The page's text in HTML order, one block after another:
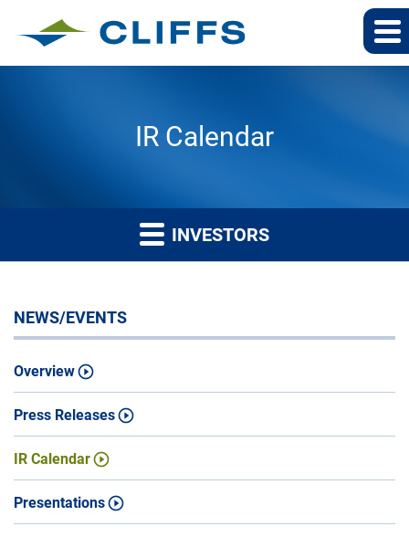
IR Calendar
INVESTORS
NEWS/EVENTS
Overview
Press Releases
IR Calendar
Presentations